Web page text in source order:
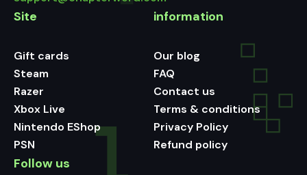
Site
Gift cards
Steam
Razer
Xbox Live
Nintendo EShop
PSN
information
Our blog
FAQ
Contact us
Terms & conditions
Privacy Policy
Refund policy
Follow us